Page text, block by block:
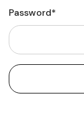
Password*